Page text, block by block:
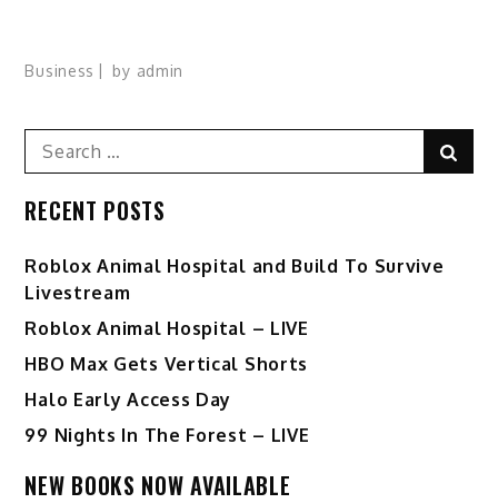
Business by admin
Search
for:
RECENT POSTS
Roblox Animal Hospital and Build To Survive
Livestream
Roblox Animal Hospital – LIVE
HBO Max Gets Vertical Shorts
Halo Early Access Day
99 Nights In The Forest – LIVE
NEW BOOKS NOW AVAILABLE